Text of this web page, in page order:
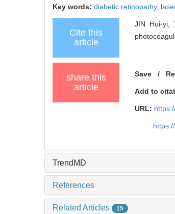
Key words: diabetic retinopathy,
Cite this
article
JIN Hui-yi,
share this
article
Save /
Add to
URL:
TrendMD
References
Related Articles 15